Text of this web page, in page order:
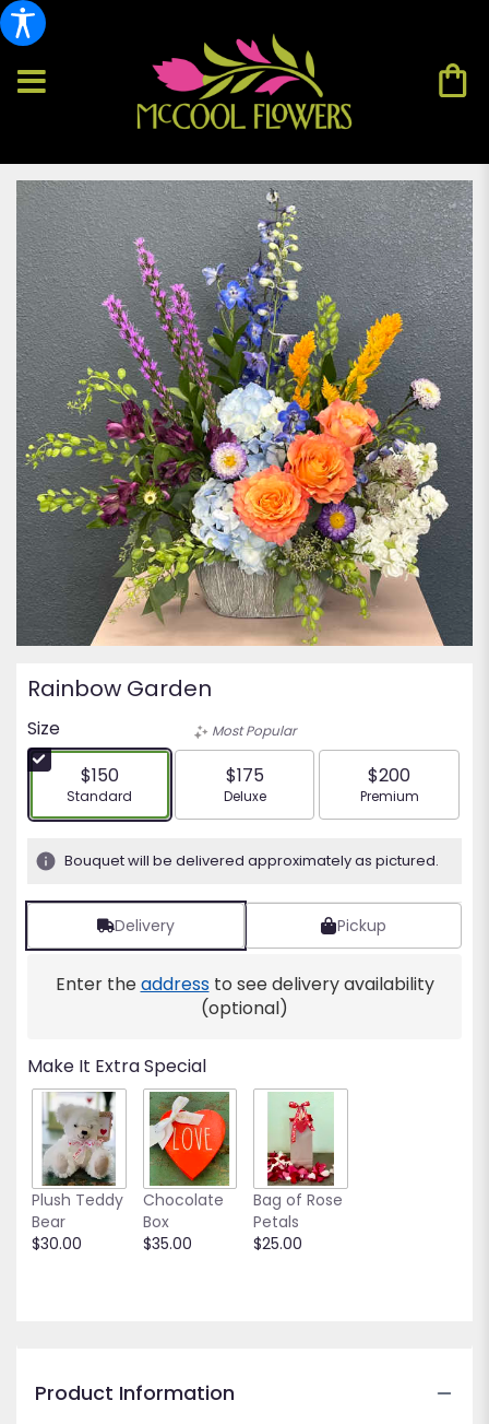
Rainbow Garden
Size
$150
Arrangement size
Standard
Most Popular
$175
Arrangement size
Deluxe
$200
Arrangement
Premium
Bouquet will be delivered approximately as pictured.
Delivery Pickup
Enter theaddressto see delivery availability
(optional)
Make It Extra Special
Plush Teddy
Bear
$30.00
Chocolate
Box
$35.00
Bag of Rose
Petals
$25.00
Product Information